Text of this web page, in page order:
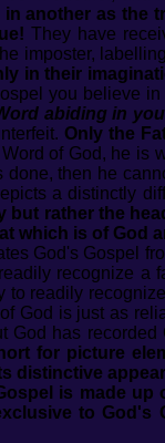
another as the
They have
imposter,
in their
you believe in
abiding in
Only the
of God, he is
then he
a distinctly
rather the
which is of God
God's Gospel
recognize a
to readily
God is just as
has recorded
for picture
distinctive
is made up
to God's